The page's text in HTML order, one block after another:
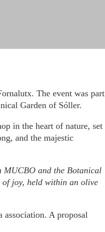
The event was part
Garden of Sóller.
in the heart of nature, set
and the majestic
MUCBO and the Botanical
joy, held within an olive
A proposal